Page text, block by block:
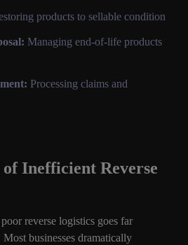
products to sellable condition
Managing end-of-life products
Processing claims and
Inefficient Reverse
reverse logistics goes far
businesses dramatically